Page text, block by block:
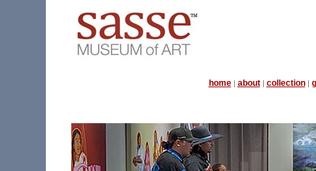
home| about| collection|